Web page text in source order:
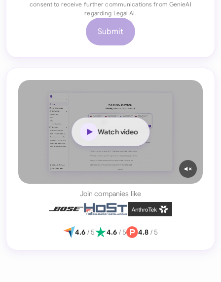
consent to receive further communications from GenieAI
regarding Legal AI.
Submit
Watch video
Join companies like
4.6 / 5 4.6 / 5 4.8 / 5